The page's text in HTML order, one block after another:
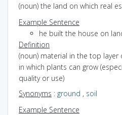
(noun) the land on which real
Example Sentence
he built the house on
Definition
(noun) material in the top
in which plants can grow
quality or use)
Synonyms : ground , soil
Example Sentence